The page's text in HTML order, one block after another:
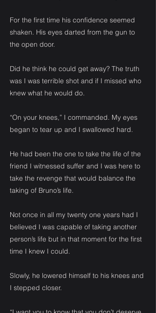
For the first time his confidence seemed
shaken. His eyes darted from the gun to
the open door.
Did he think he could get away? The truth
was I was terrible shot and if I missed who
knew what he would do.
“On your knees,” I commanded. My eyes
began to tear up and I swallowed hard.
He had been the one to take the life of the
friend I witnessed suffer and I was here to
take the revenge that would balance the
taking of Bruno’s life.
Not once in all my twenty one years had I
believed I was capable of taking another
person’s life but in that moment for the first
time I knew I could.
Slowly, he lowered himself to his knees and
I stepped closer.